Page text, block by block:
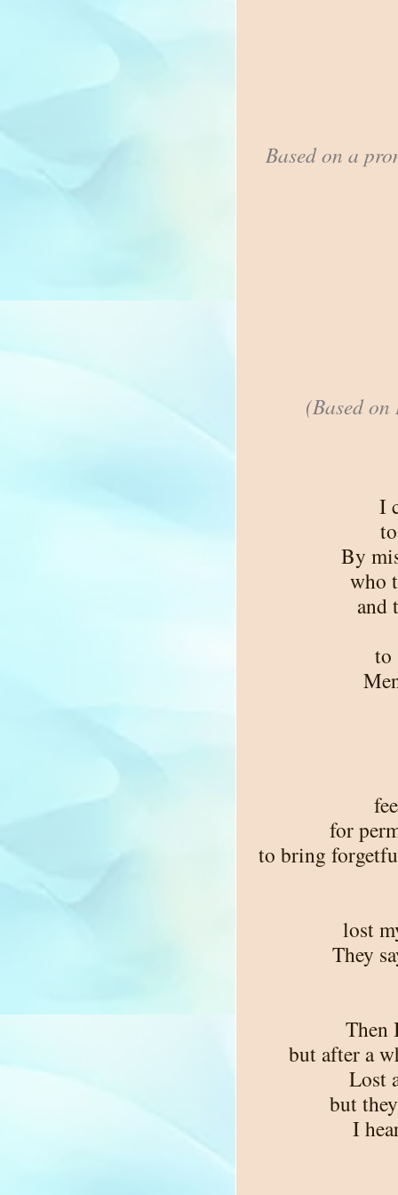
Based on a
(Based
I
By
who
and
to
for
to bring
lost
They
Then
but after a
Lost
but
I